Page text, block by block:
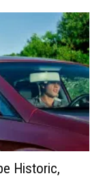
Historic,